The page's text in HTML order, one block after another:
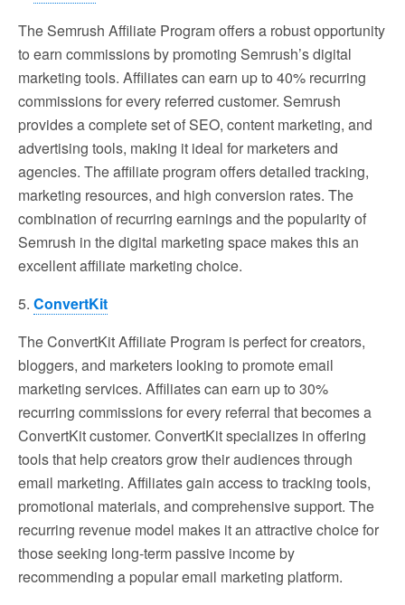
The Semrush Affiliate Program offers a robust opportunity
to earn commissions by promoting Semrush’s digital
marketing tools. Affiliates can earn up to 40% recurring
commissions for every referred customer. Semrush
provides a complete set of SEO, content marketing, and
advertising tools, making it ideal for marketers and
agencies. The affiliate program offers detailed tracking,
marketing resources, and high conversion rates. The
combination of recurring earnings and the popularity of
Semrush in the digital marketing space makes this an
excellent affiliate marketing choice.
5. ConvertKit
The ConvertKit Affiliate Program is perfect for creators,
bloggers, and marketers looking to promote email
marketing services. Affiliates can earn up to 30%
recurring commissions for every referral that becomes a
ConvertKit customer. ConvertKit specializes in offering
tools that help creators grow their audiences through
email marketing. Affiliates gain access to tracking tools,
promotional materials, and comprehensive support. The
recurring revenue model makes it an attractive choice for
those seeking long-term passive income by
recommending a popular email marketing platform.